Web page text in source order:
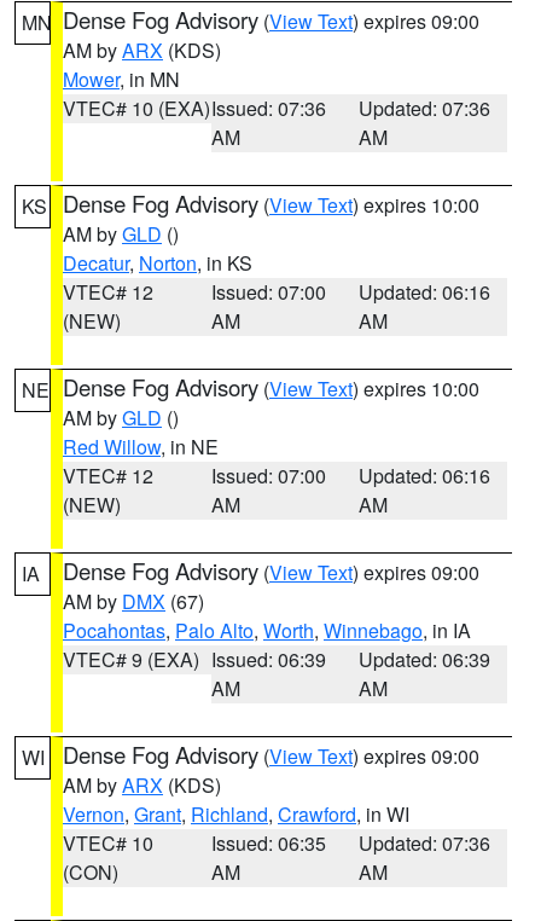
MN Dense Fog Advisory (View Text) expires 09:00
AM byARX (KDS)
Mower, in MN
VTEC# 10 (EXA)Issued: 07:36
AM
Updated: 07:36
AM
KS Dense Fog Advisory (View Text) expires 10:00
AM byGLD ()
Decatur, Norton, in KS
VTEC# 12
(NEW)
Issued: 07:00
AM
Updated: 06:16
AM
NE Dense Fog Advisory (View Text) expires 10:00
AM byGLD ()
Red Willow, in NE
VTEC# 12
(NEW)
Issued: 07:00
AM
Updated: 06:16
AM
IA Dense Fog Advisory (View Text) expires 09:00
AM by DMX (67)
Pocahontas, Palo Alto, Worth, Winnebago, in IA
VTEC# 9 (EXA) Issued: 06:39
AM
Updated: 06:39
AM
WI Dense Fog Advisory (View Text) expires 09:00
AM byARX (KDS)
Vernon, Grant, Richland, Crawford, in WI
VTEC# 10
(CON)
Issued: 06:35
AM
Updated: 07:36
AM